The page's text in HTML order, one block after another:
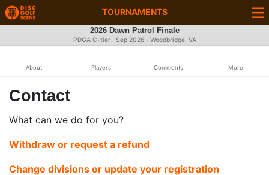
TOURNAMENTS
2026 Dawn Patrol Finale
PDGA C-tier · Sep 2026 · Woodbridge, VA
About Players Comments More
Contact
What can we do for you?
Withdraw or request a refund
Change divisions or update your registration